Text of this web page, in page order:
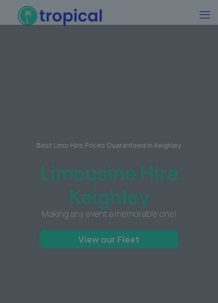
Best Limo Hire Prices Guaranteed in Keighley
Limousine Hire
Keighley
Making any event a memorable one!
View our Fleet